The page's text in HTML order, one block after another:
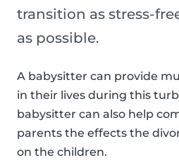
transition as stress-
as possible.
A babysitter can provide
in their lives during this
babysitter can also help
parents the effects the
on the children.